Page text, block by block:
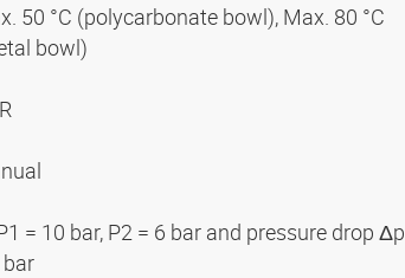
50 °C (polycarbonate bowl), Max. 80 °C
bowl)
= 10 bar, P2 = 6 bar and pressure drop Δp
bar